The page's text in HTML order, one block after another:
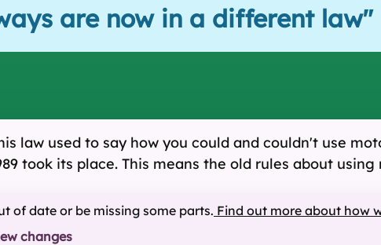
are now in a different law"
law used to say how you could and couldn't use
took its place. This means the old rules about
of date or be missing some parts. Find out more about how
changes